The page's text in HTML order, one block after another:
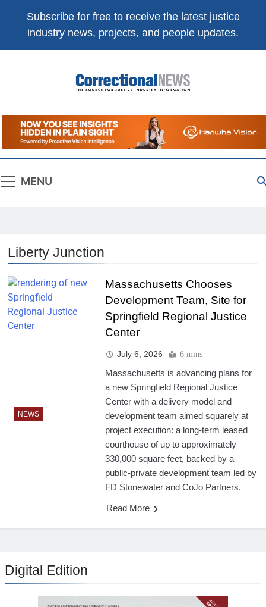
Subscribe for freeto receive the latest justice
industry news, projects, and people updates.
Correctional
News
The Source For Justice Industry Information
MENU
Liberty Junction
NEWS
Massachusetts Chooses
Development Team, Site for
Springfield Regional Justice
Center
July 6, 2026 6 mins
Massachusetts is advancing plans for
a new Springfield Regional Justice
Center with a delivery model and
development team aimed squarely at
project execution: a long-term leased
courthouse of up to approximately
330,000 square feet, backed by a
public-private development team led by
FD Stonewater and CoJo Partners.
Read More
Digital Edition